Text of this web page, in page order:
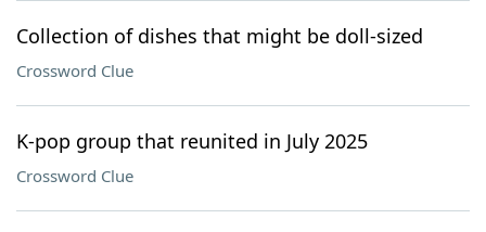
Collection of dishes that might be doll-sized
Crossword Clue
K-pop group that reunited in July 2025
Crossword Clue